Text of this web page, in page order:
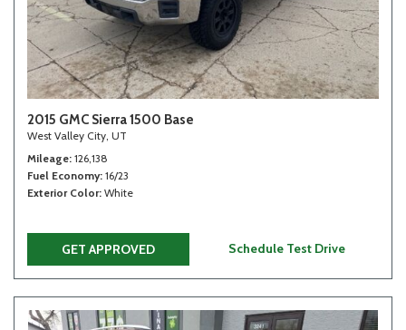
2015 GMC Sierra 1500 Base
West Valley City, UT
Mileage 126,138
Fuel Economy 16/23
Exterior Color White
GET APPROVED Schedule Test Drive